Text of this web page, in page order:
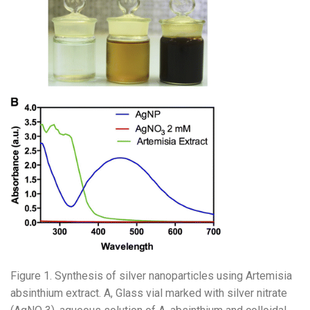
Figure 1. Synthesis of silver nanoparticles using Artemisia
absinthium extract. A, Glass vial marked with silver nitrate